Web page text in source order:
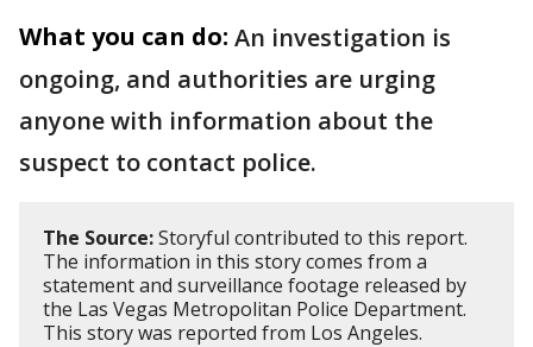
What you can do: An investigation is
ongoing, and authorities are urging
anyone with information about the
suspect to contact police.
The Source:Storyful contributed to this report.
The information in this story comes from a
statement and surveillance footage released by
the Las Vegas Metropolitan Police Department.
This story was reported from Los Angeles.